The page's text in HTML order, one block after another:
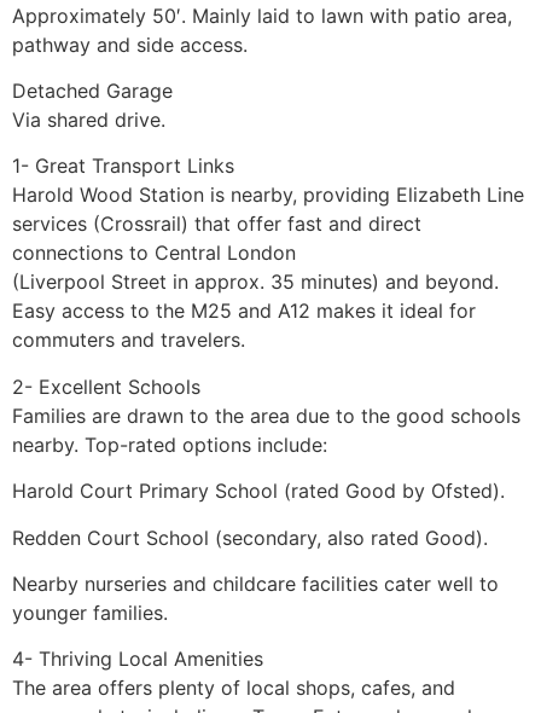
Approximately 50′. Mainly laid to lawn with patio area,
pathway and side access.
Detached Garage
Via shared drive.
1- Great Transport Links
Harold Wood Station is nearby, providing Elizabeth Line
services (Crossrail) that offer fast and direct
connections to Central London
(Liverpool Street in approx. 35 minutes) and beyond.
Easy access to the M25 and A12 makes it ideal for
commuters and travelers.
2- Excellent Schools
Families are drawn to the area due to the good schools
nearby. Top-rated options include:
Harold Court Primary School (rated Good by Ofsted).
Redden Court School (secondary, also rated Good).
Nearby nurseries and childcare facilities cater well to
younger families.
4- Thriving Local Amenities
The area offers plenty of local shops, cafes, and